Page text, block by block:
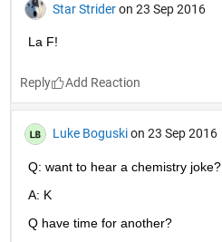
Star Strider on 23 Sep 2016
La F!
Reply
Luke Boguski on 23 Sep 2016
Q: want to hear a chemistry joke?
A: K
Q have time for another?